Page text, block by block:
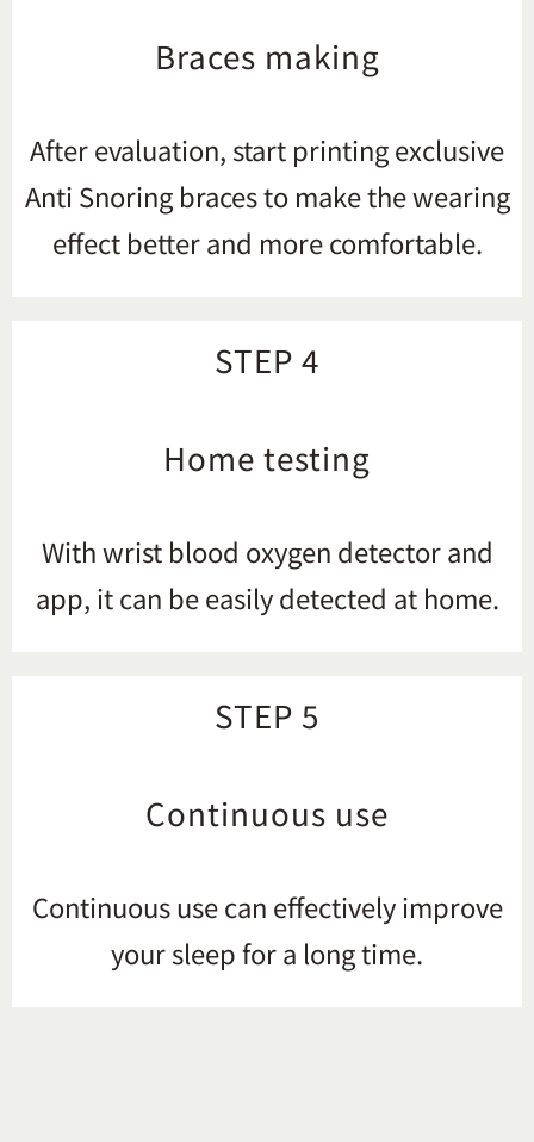
Braces making
After evaluation, start printing exclusive
Anti Snoring braces to make the wearing
effect better and more comfortable.
STEP 4
Home testing
With wrist blood oxygen detector and
app, it can be easily detected at home.
STEP 5
Continuous use
Continuous use can effectively improve
your sleep for a long time.